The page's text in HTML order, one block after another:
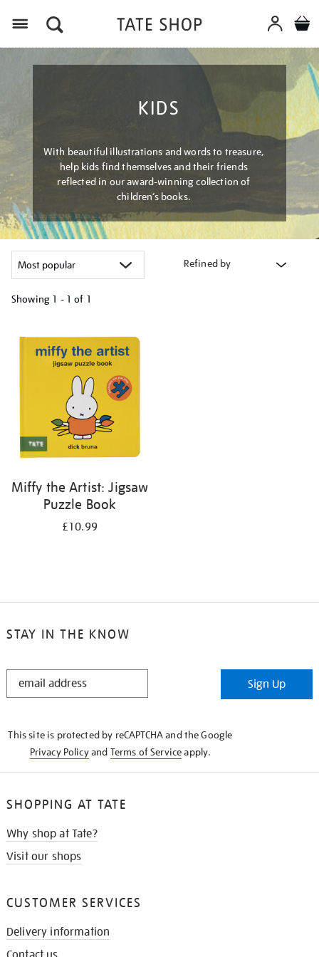
KIDS
With beautiful illustrations and words to treasure,
help kids find themselves and their friends
reflected in our award-winning collection of
children’s books.
Refined by
Showing 1 - 1 of 1
your
results
Miffy the Artist: Jigsaw
Puzzle Book
£10.99
STAY IN THE KNOW
STAY
Sign Up
This site is protected by reCAPTCHA and the Google
Privacy Policyand Terms of Serviceapply.
SHOPPING AT TATE
Why shop at Tate?
Visit our shops
CUSTOMER SERVICES
Delivery information